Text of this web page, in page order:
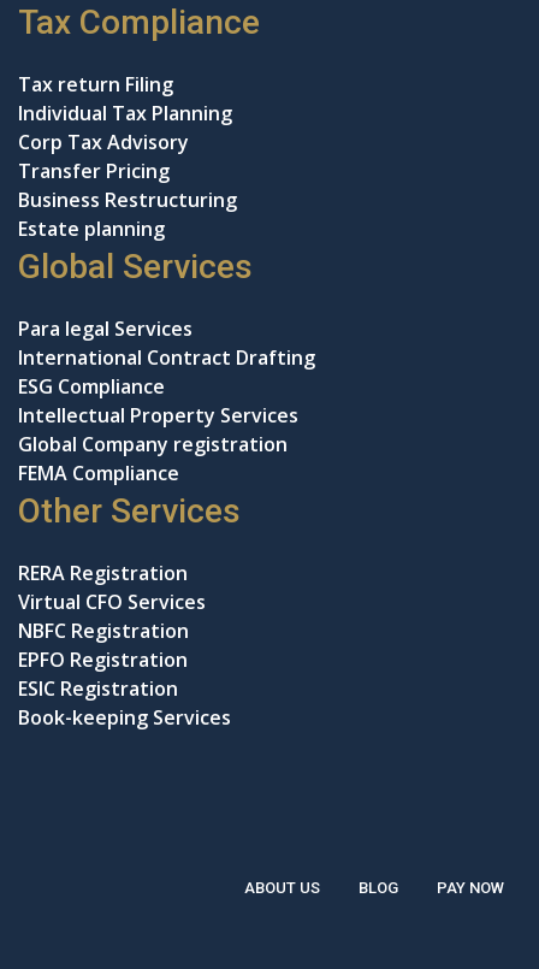
Tax Compliance
Tax return Filing
Individual Tax Planning
Corp Tax Advisory
Transfer Pricing
Business Restructuring
Estate planning
Global Services
Para legal Services
International Contract Drafting
ESG Compliance
Intellectual Property Services
Global Company registration
FEMA Compliance
Other Services
RERA Registration
Virtual CFO Services
NBFC Registration
EPFO Registration
ESIC Registration
Book-keeping Services
ABOUT US BLOG PAY NOW